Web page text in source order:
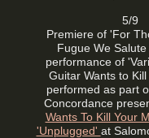
5/9
Premiere of 'For
Fugue We
performance of
Guitar Wants to
performed as part
Concordance
Wants To Kill Your
'Unplugged' at